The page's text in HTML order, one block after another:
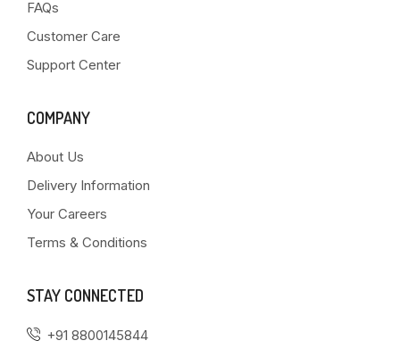
FAQs
Customer Care
Support Center
COMPANY
About Us
Delivery Information
Your Careers
Terms & Conditions
STAY CONNECTED
+91 8800145844